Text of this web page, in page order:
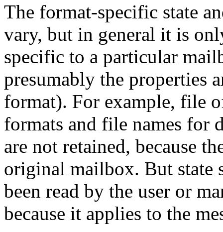
The format-specific state
vary, but in general it is
specific to a particular
presumably the properties
format). For example, file
formats and file names for
are not retained, because
original mailbox. But state
been read by the user or
because it applies to the